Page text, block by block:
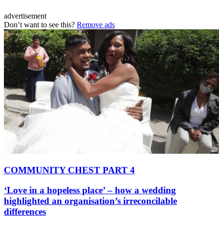
advertisement
Don’t want to see this? Remove ads
COMMUNITY CHEST PART 4
‘Love in a hopeless place’ – how a wedding
highlighted an organisation’s irreconcilable
differences